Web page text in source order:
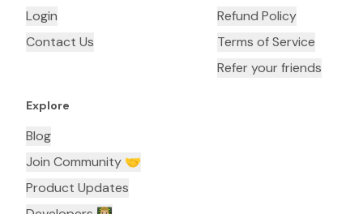
Login
Contact Us
Refund Policy
Terms of Service
Refer your friends
Explore
Blog
Join Community 🤝
Product Updates